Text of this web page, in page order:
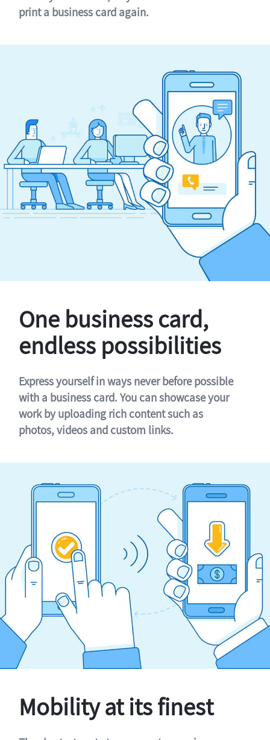
print a business card again.
One business card,
endless possibilities
Express yourself in ways never before possible
with a business card. You can showcase your
work by uploading rich content such as
photos, videos and custom links.
Mobility at its finest